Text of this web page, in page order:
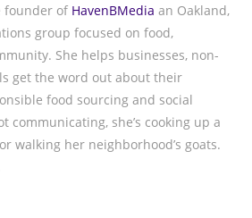
founder of HavenBMedia an Oakland,
group focused on food,
She helps businesses, non-
get the word out about their
food sourcing and social
communicating, she’s cooking up a
walking her neighborhood’s goats.